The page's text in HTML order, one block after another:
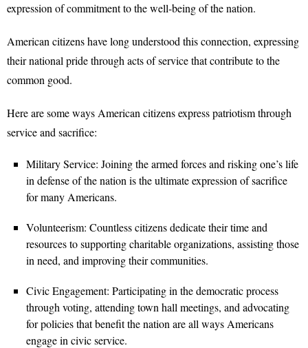
expression of commitment to the well-being of the nation.
American citizens have long understood this connection, expressing
their national pride through acts of service that contribute to the
common good.
Here are some ways American citizens express patriotism through
service and sacrifice:
Military Service: Joining the armed forces and risking one’s life
in defense of the nation is the ultimate expression of sacrifice
for many Americans.
Volunteerism: Countless citizens dedicate their time and
resources to supporting charitable organizations, assisting those
in need, and improving their communities.
Civic Engagement: Participating in the democratic process
through voting, attending town hall meetings, and advocating
for policies that benefit the nation are all ways Americans
engage in civic service.